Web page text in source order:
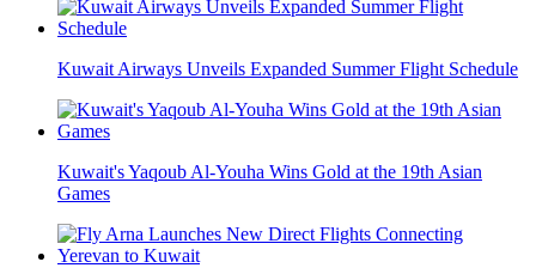
Kuwait Airways Unveils Expanded Summer Flight Schedule
Kuwait's Yaqoub Al-Youha Wins Gold at the 19th Asian
Games